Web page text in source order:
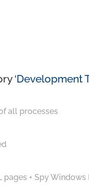
‘Development
all processes
+ Spy Windows